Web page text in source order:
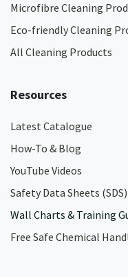
Microfibre Cleaning
Eco-friendly Cleaning
All Cleaning Products
Resources
Latest Catalogue
How-To & Blog
YouTube Videos
Safety Data Sheets (SDS)
Wall Charts & Training
Free Safe Chemical